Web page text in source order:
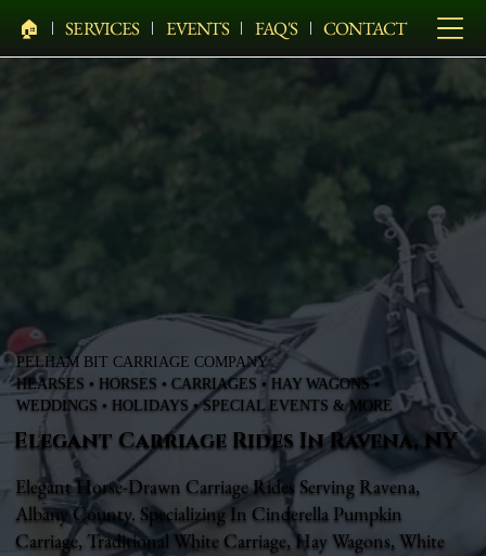
🏠︎ SERVICES EVENTS FAQ'S CONTACT
PELHAM BIT CARRIAGE COMPANY
HEARSES • HORSES • CARRIAGES • HAY WAGONS •
WEDDINGS • HOLIDAYS • SPECIAL EVENTS & MORE
Elegant Carriage Rides In Ravena, NY
Elegant Horse-Drawn Carriage Rides Serving Ravena,
Albany County. Specializing In Cinderella Pumpkin
Carriage, Traditional White Carriage, Hay Wagons, White